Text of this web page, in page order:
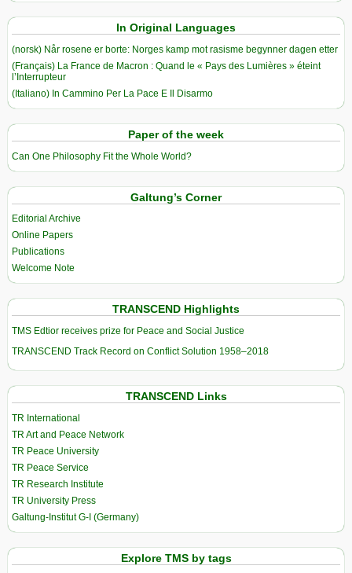
In Original Languages
(norsk) Når rosene er borte: Norges kamp mot rasisme begynner dagen etter
(Français) La France de Macron : Quand le « Pays des Lumières » éteint
l’Interrupteur
(Italiano) In Cammino Per La Pace E Il Disarmo
Paper of the week
Can One Philosophy Fit the Whole World?
Galtung’s Corner
Editorial Archive
Online Papers
Publications
Welcome Note
TRANSCEND Highlights
TMS Edtior receives prize for Peace and Social Justice
TRANSCEND Track Record on Conflict Solution 1958–2018
TRANSCEND Links
TR International
TR Art and Peace Network
TR Peace University
TR Peace Service
TR Research Institute
TR University Press
Galtung-Institut G-I (Germany)
Explore TMS by tags